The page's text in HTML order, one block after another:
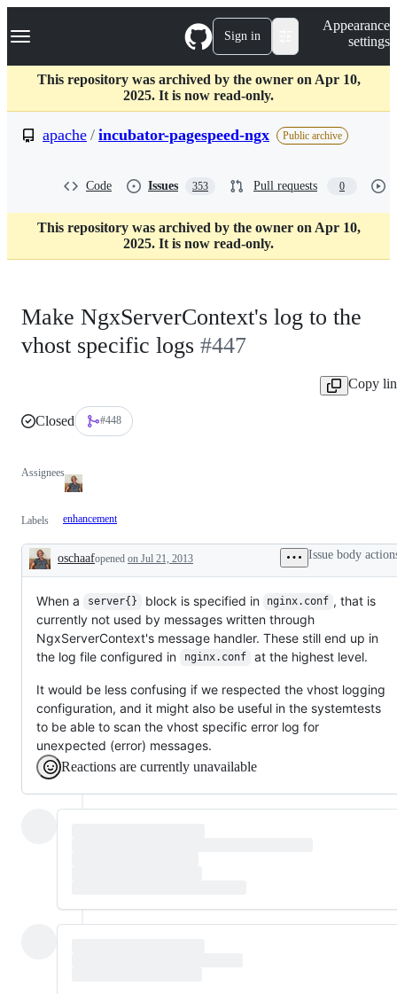
k
p
c
Navigation Menu Sign in
Appearance
settings
This repository was archived by the owner on Apr 10,
2025. It is now read-only.
apache / incubator-pagespeed-ngx Public archive
Code Issues 353 Pull requests 0
This repository was archived by the owner on Apr 10,
2025. It is now read-only.
Make NgxServerContext's log to the
vhost specific logs #447
Copy
Closed #448
Assignees
Labels enhancement
Description
oschaafopened on Jul 21, 2013 Issue body
When a server{} block is specified in nginx.conf , that is
currently not used by messages written through
NgxServerContext's message handler. These still end up in
the log file configured in
nginx.conf at the highest level.
It would be less confusing if we respected the vhost logging
configuration, and it might also be useful in the systemtests
to be able to scan the vhost specific error log for
unexpected (error) messages.
Reactions are currently unavailable